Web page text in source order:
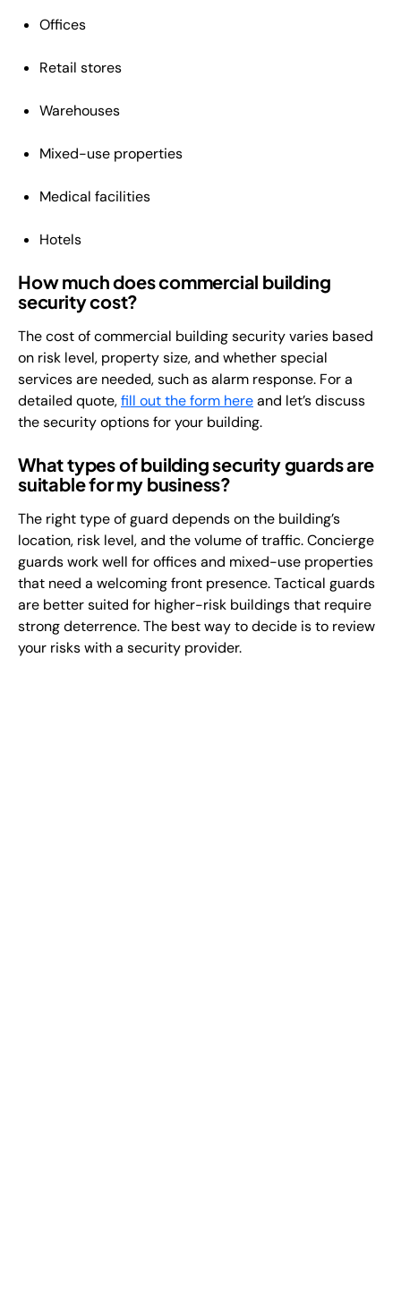
Offices
Retail stores
Warehouses
Mixed-use properties
Medical facilities
Hotels
How much does commercial building
security cost?
The cost of commercial building security varies based
on risk level, property size, and whether special
services are needed, such as alarm response. For a
detailed quote,fill out the form hereand let’s discuss
the security options for your building.
What types of building security guards are
suitable for my business?
The right type of guard depends on the building’s
location, risk level, and the volume of traffic. Concierge
guards work well for offices and mixed-use properties
that need a welcoming front presence. Tactical guards
are better suited for higher-risk buildings that require
strong deterrence. The best way to decide is to review
your risks with a security provider.